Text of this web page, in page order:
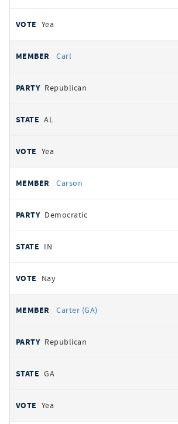
Yea
Carl
Republican
AL
Yea
Carson
Democratic
IN
Nay
Carter (GA)
Republican
GA
Yea